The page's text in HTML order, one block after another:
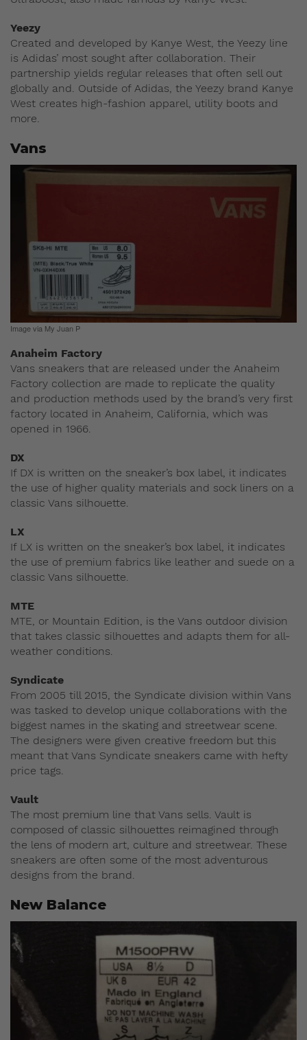
Yeezy
Created and developed by Kanye West, the Yeezy line
is Adidas’ most sought after collaboration. Their
partnership yields regular releases that often sell out
globally and. Outside of Adidas, the Yeezy brand Kanye
West creates high-fashion apparel, utility boots and
more.
Vans
Image via My Juan P
Anaheim Factory
Vans sneakers that are released under the Anaheim
Factory collection are made to replicate the quality
and production methods used by the brand’s very first
factory located in Anaheim, California, which was
opened in 1966.
DX
If DX is written on the sneaker’s box label, it indicates
the use of higher quality materials and sock liners on a
classic Vans silhouette.
LX
If LX is written on the sneaker’s box label, it indicates
the use of premium fabrics like leather and suede on a
classic Vans silhouette.
MTE
MTE, or Mountain Edition, is the Vans outdoor division
that takes classic silhouettes and adapts them for all-
weather conditions.
Syndicate
From 2005 till 2015, the Syndicate division within Vans
was tasked to develop unique collaborations with the
biggest names in the skating and streetwear scene.
The designers were given creative freedom but this
meant that Vans Syndicate sneakers came with hefty
price tags.
Vault
The most premium line that Vans sells. Vault is
composed of classic silhouettes reimagined through
the lens of modern art, culture and streetwear. These
sneakers are often some of the most adventurous
designs from the brand.
New Balance